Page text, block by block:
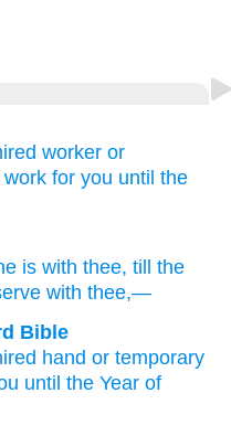
worker or
work for you until the
is with thee, till
the
with thee,—
Bible
hand or temporary
until the Year of